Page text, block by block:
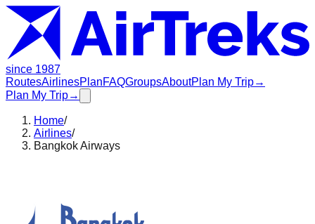
since 1987
RoutesAirlinesPlanFAQGroupsAboutPlan My Trip→
Plan My Trip→
Home/
Airlines/
Bangkok Airways